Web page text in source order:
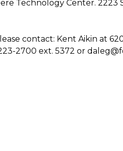
Technology Center. 2223
contact: Kent Aikin at
2700 ext. 5372 or